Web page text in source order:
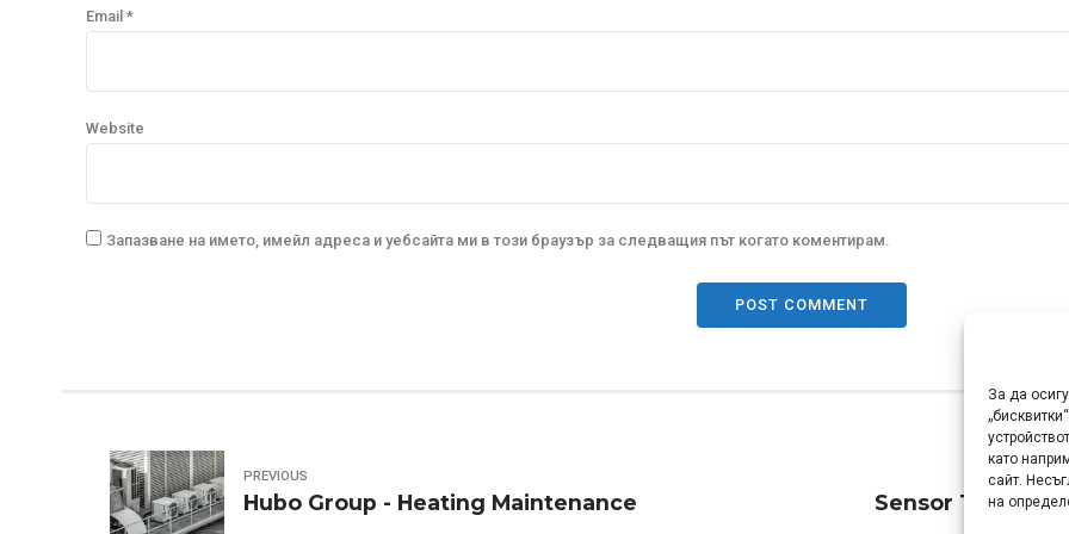
За да
като
сайт.
на
Email *
Website
Запазване на името, имейл адреса и уебсайта ми в този браузър за следващия път когато коментирам.
POST COMMENT
PREVIOUS
Hubo Group - Heating Maintenance Sensor Tech Ltd